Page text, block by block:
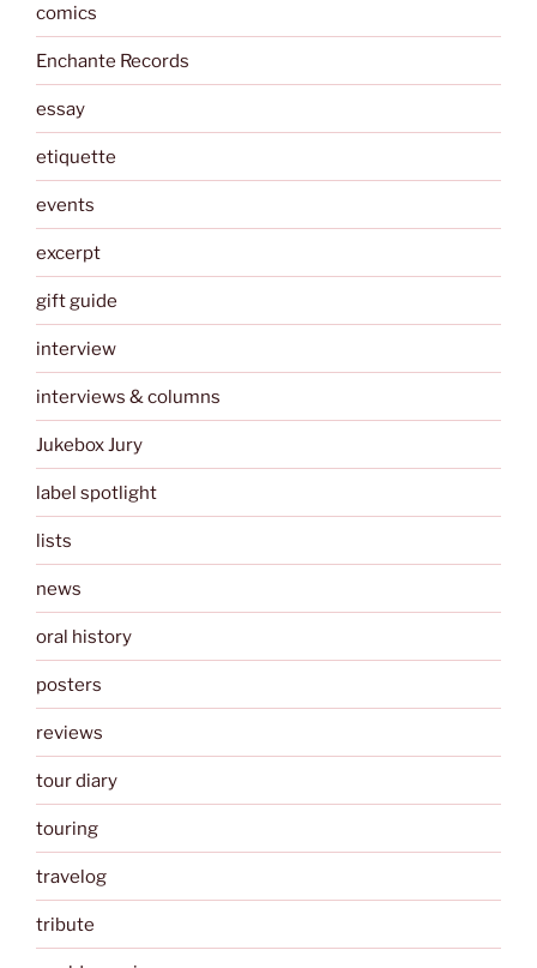
comics
Enchante Records
essay
etiquette
events
excerpt
gift guide
interview
interviews & columns
Jukebox Jury
label spotlight
lists
news
oral history
posters
reviews
tour diary
touring
travelog
tribute